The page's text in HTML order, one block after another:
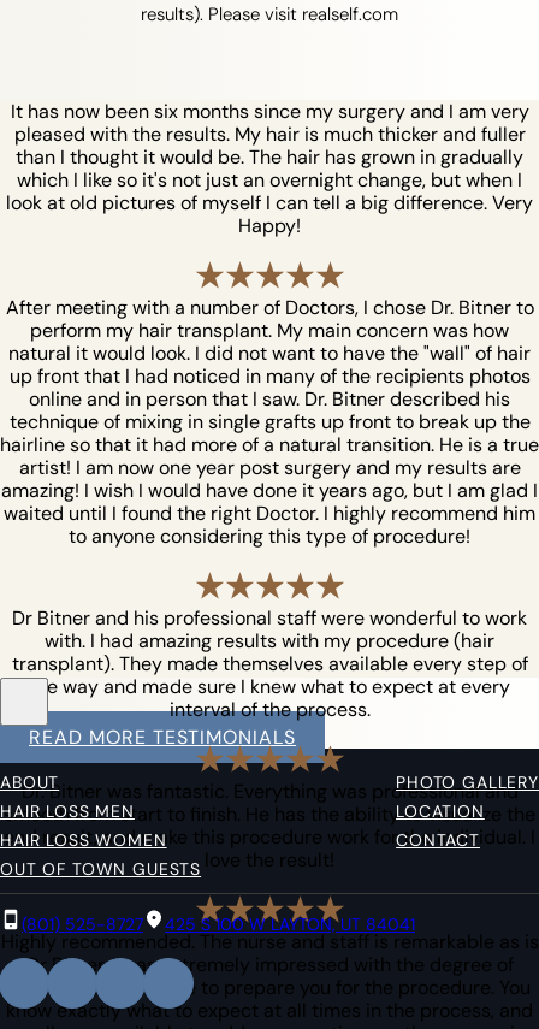
results). Please visit realself.com
It has now been six months since my surgery and I am very
pleased with the results. My hair is much thicker and fuller
than I thought it would be. The hair has grown in gradually
which I like so it's not just an overnight change, but when I
look at old pictures of myself I can tell a big difference. Very
Happy!
After meeting with a number of Doctors, I chose Dr. Bitner to
perform my hair transplant. My main concern was how
natural it would look. I did not want to have the "wall" of hair
up front that I had noticed in many of the recipients photos
online and in person that I saw. Dr. Bitner described his
technique of mixing in single grafts up front to break up the
hairline so that it had more of a natural transition. He is a true
artist! I am now one year post surgery and my results are
amazing! I wish I would have done it years ago, but I am glad I
waited until I found the right Doctor. I highly recommend him
to anyone considering this type of procedure!
Dr Bitner and his professional staff were wonderful to work
with. I had amazing results with my procedure (hair
transplant). They made themselves available every step of
the way and made sure I knew what to expect at every
interval of the process.
Dr. Bitner was fantastic. Everything was professional and
smooth from start to finish. He has the ability to visualize the
end result, and make this procedure work for the individual. I
love the result!
Highly recommended. The nurse and staff is remarkable as is
Dr Bitner. I was extremely impressed with the degree of
information they give to prepare you for the procedure. You
know exactly what to expect at all times in the process, and
READ MORE TESTIMONIALS
ABOUT
PHOTO GALLERY
HAIR LOSS MEN
LOCATION
HAIR LOSS WOMEN
CONTACT
OUT OF TOWN GUESTS
(801) 525-8727 425 S 100 W LAYTON, UT 84041